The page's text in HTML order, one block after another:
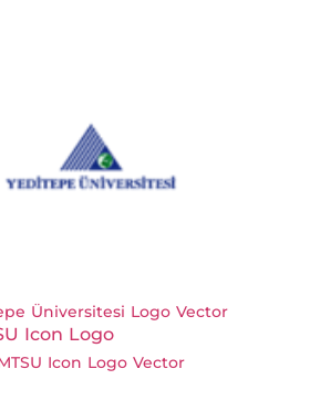
Üniversitesi Logo Vector
Icon Logo Vector